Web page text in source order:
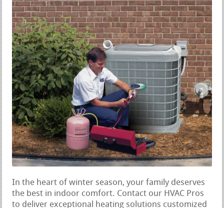
In the heart of winter season, your family deserves
the best in indoor comfort. Contact our HVAC Pros
to deliver exceptional heating solutions customized